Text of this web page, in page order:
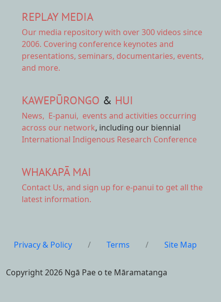
REPLAY MEDIA
Our media repositorywith over 300 videos since
2006. Covering conference keynotes and
presentations, seminars, documentaries, events,
and more.
KAWEPŪRONGO & HUI
News, E-panui, events and activities occurring
across our network, including our biennial
International Indigenous Research Conference
WHAKAPĀ MAI
Contact Us, and sign up for e-panui to get all the
latest information.
Privacy & Policy / Terms / Site Map
Copyright 2026 Ngā Pae o te Māramatanga